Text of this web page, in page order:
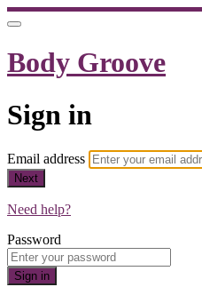
Body Groove
Sign in
Email address
Next
Need help?
Password
Sign in